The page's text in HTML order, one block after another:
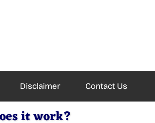
Disclaimer Contact Us
it work?